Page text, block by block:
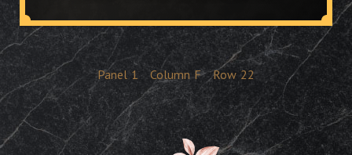
Panel 1 Column F Row 22